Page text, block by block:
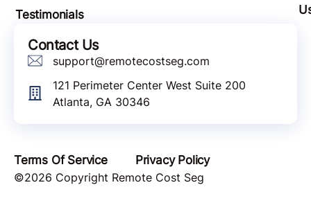
Testimonials
Contact Us
support@remotecostseg.com
121 Perimeter Center West Suite 200
Atlanta, GA 30346
Terms Of Service
Privacy Policy
©2026 Copyright Remote Cost Seg